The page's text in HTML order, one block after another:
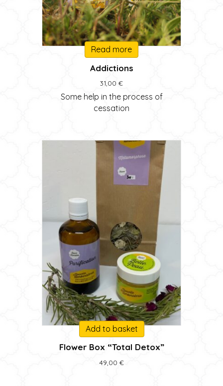
Read more
Addictions
31,00 €
Some help in the process of
cessation
Add to basket
Flower Box “Total Detox”
49,00 €